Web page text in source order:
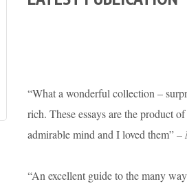
“What a wonderful collection –
rich. These essays are the product
admirable mind and I loved them” –
“An excellent guide to the many